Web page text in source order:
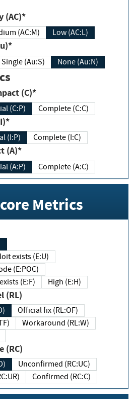
(AC)*
(AC:M) Low (AC:L)
Single (Au:S) None (Au:N)
(C)*
(C:P) Complete (C:C)
(I:P) Complete (I:C)
(A)*
(A:P) Complete (A:C)
Metrics
exists (E:U)
(E:POC)
(E:F)
High (E:H)
(RL)
Official fix (RL:OF)
Workaround (RL:W)
(RC)
Unconfirmed (RC:UC)
Confirmed (RC:C)